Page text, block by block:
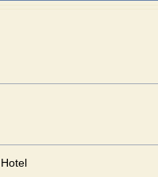
Hotel